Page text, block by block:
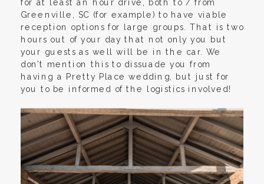
Greenville, SC (for example) to have viable
reception options for large groups. That is two
hours out of your day that not only you but
your guests as well will be in the car. We
don’t mention this to dissuade you from
having a Pretty Place wedding, but just for
you to be informed of the logistics involved!